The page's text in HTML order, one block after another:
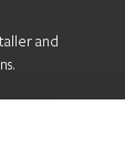
and